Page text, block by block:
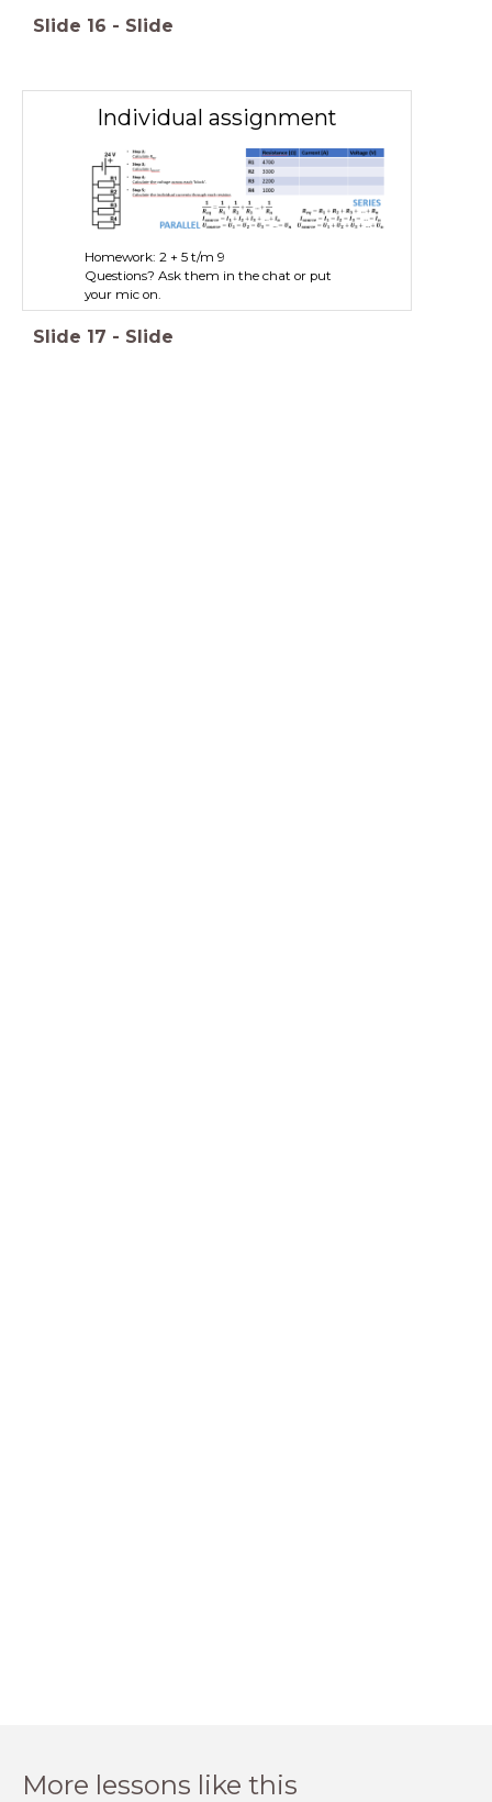
Slide 16 - Slide
Individual assignment
Homework: 2 + 5 t/m 9
Questions? Ask them in the chat or put
your mic on.
Slide 17 - Slide
More lessons like this